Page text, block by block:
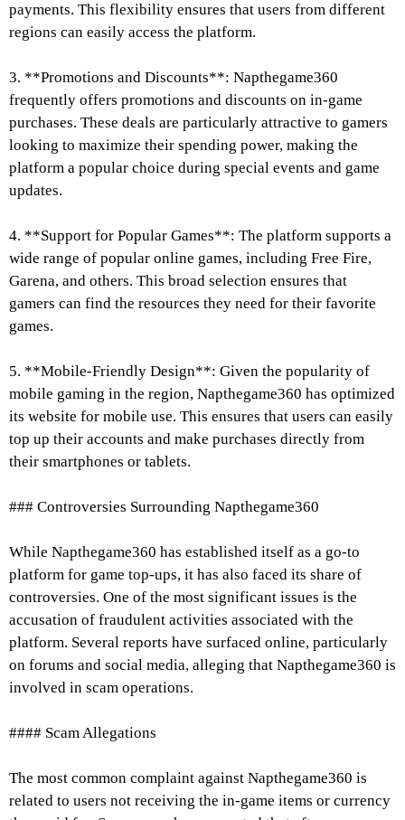
payments. This flexibility ensures that users from different
regions can easily access the platform.
3. **Promotions and Discounts**: Napthegame360
frequently offers promotions and discounts on in-game
purchases. These deals are particularly attractive to gamers
looking to maximize their spending power, making the
platform a popular choice during special events and game
updates.
4. **Support for Popular Games**: The platform supports a
wide range of popular online games, including Free Fire,
Garena, and others. This broad selection ensures that
gamers can find the resources they need for their favorite
games.
5. **Mobile-Friendly Design**: Given the popularity of
mobile gaming in the region, Napthegame360 has optimized
its website for mobile use. This ensures that users can easily
top up their accounts and make purchases directly from
their smartphones or tablets.
### Controversies Surrounding Napthegame360
While Napthegame360 has established itself as a go-to
platform for game top-ups, it has also faced its share of
controversies. One of the most significant issues is the
accusation of fraudulent activities associated with the
platform. Several reports have surfaced online, particularly
on forums and social media, alleging that Napthegame360 is
involved in scam operations.
#### Scam Allegations
The most common complaint against Napthegame360 is
related to users not receiving the in-game items or currency